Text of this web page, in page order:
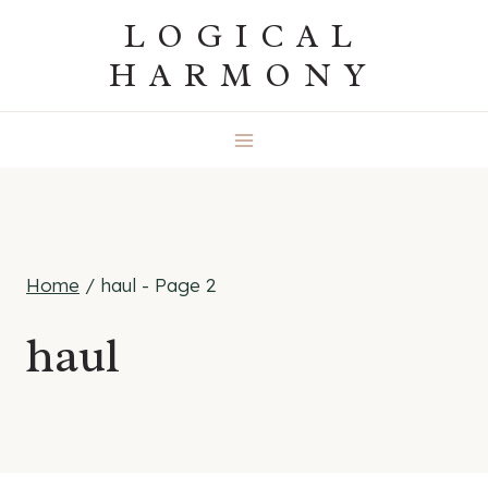
LOGICAL
HARMONY
Home / haul - Page 2
haul